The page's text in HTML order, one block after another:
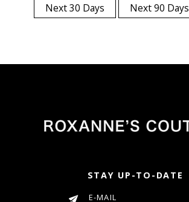
Next 30 Days
Next 90 Days
STAY UP-TO-DATE